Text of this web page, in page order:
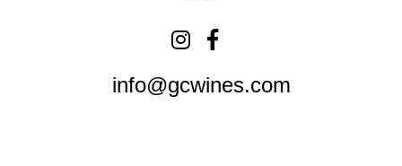
info@gcwines.com